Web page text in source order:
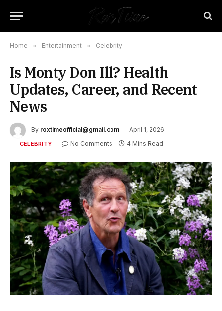
Home » Entertainment » Celebrity
Is Monty Don Ill? Health
Updates, Career, and Recent
News
By roxtimeofficial@gmail.com April 1, 2026
CELEBRITY No Comments 4 Mins Read